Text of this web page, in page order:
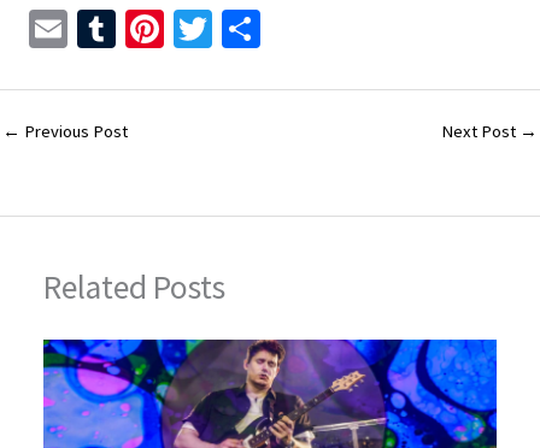
E
ai
l
T
m
bl
Pi
er
T
tt ar
← Previous Post Next Post →
Related Posts